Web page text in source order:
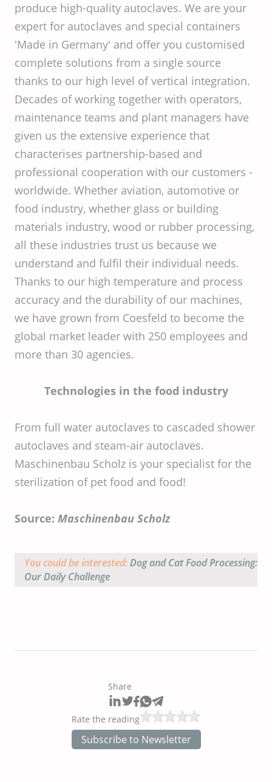
produce high-quality autoclaves. We are your
expert for autoclaves and special containers
'Made in Germany' and offer you customised
complete solutions from a single source
thanks to our high level of vertical integration.
Decades of working together with operators,
maintenance teams and plant managers have
given us the extensive experience that
characterises partnership-based and
professional cooperation with our customers -
worldwide. Whether aviation, automotive or
food industry, whether glass or building
materials industry, wood or rubber processing,
all these industries trust us because we
understand and fulfil their individual needs.
Thanks to our high temperature and process
accuracy and the durability of our machines,
we have grown from Coesfeld to become the
global market leader with 250 employees and
more than 30 agencies.
Technologies in the food industry
From full water autoclaves to cascaded shower
autoclaves and steam-air autoclaves.
Maschinenbau Scholz is your specialist for the
sterilization of pet food and food!
Source: Maschinenbau Scholz
You could be interested:Dog and Cat Food Processing:
Our Daily Challenge
Share
Rate the reading
Subscribe to Newsletter